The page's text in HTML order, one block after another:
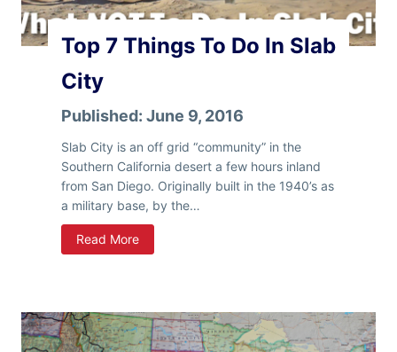
t
r
i
n
g
W
a
t
e
r
F
Top 7 Things To Do In Slab
City
Published: June 9, 2016
Slab City is an off grid “community” in the
Southern California desert a few hours inland
from San Diego. Originally built in the 1940’s as
a military base, by the…
Read MoreT
o
T
h